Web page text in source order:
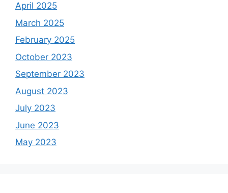
April 2025
March 2025
February 2025
October 2023
September 2023
August 2023
July 2023
June 2023
May 2023